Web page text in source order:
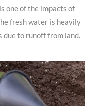
is one of the impacts of
fresh water is heavily
to runoff from land.